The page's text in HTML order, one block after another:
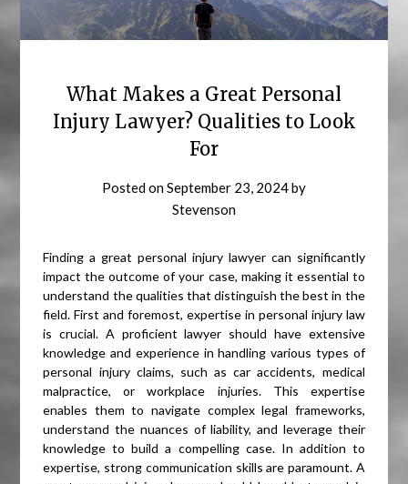
What Makes a Great Personal
Injury Lawyer? Qualities to Look
For
Posted onSeptember 23, 2024by
Stevenson
Finding a great personal injury lawyer can significantly
impact the outcome of your case, making it essential to
understand the qualities that distinguish the best in the
field. First and foremost, expertise in personal injury law
is crucial. A proficient lawyer should have extensive
knowledge and experience in handling various types of
personal injury claims, such as car accidents, medical
malpractice, or workplace injuries. This expertise
enables them to navigate complex legal frameworks,
understand the nuances of liability, and leverage their
knowledge to build a compelling case. In addition to
expertise, strong communication skills are paramount. A